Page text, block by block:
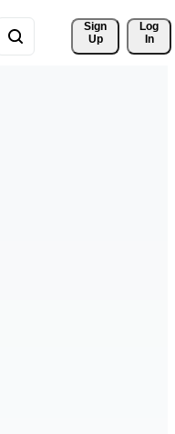
Sign
Up
Log
In